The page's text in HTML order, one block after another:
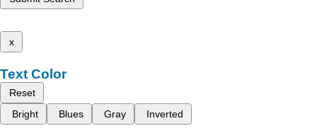
x
Text Color
Reset
Bright
Blues Gray Inverted